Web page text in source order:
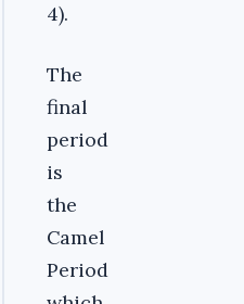
4).
The
final
period
is
the
Camel
Period